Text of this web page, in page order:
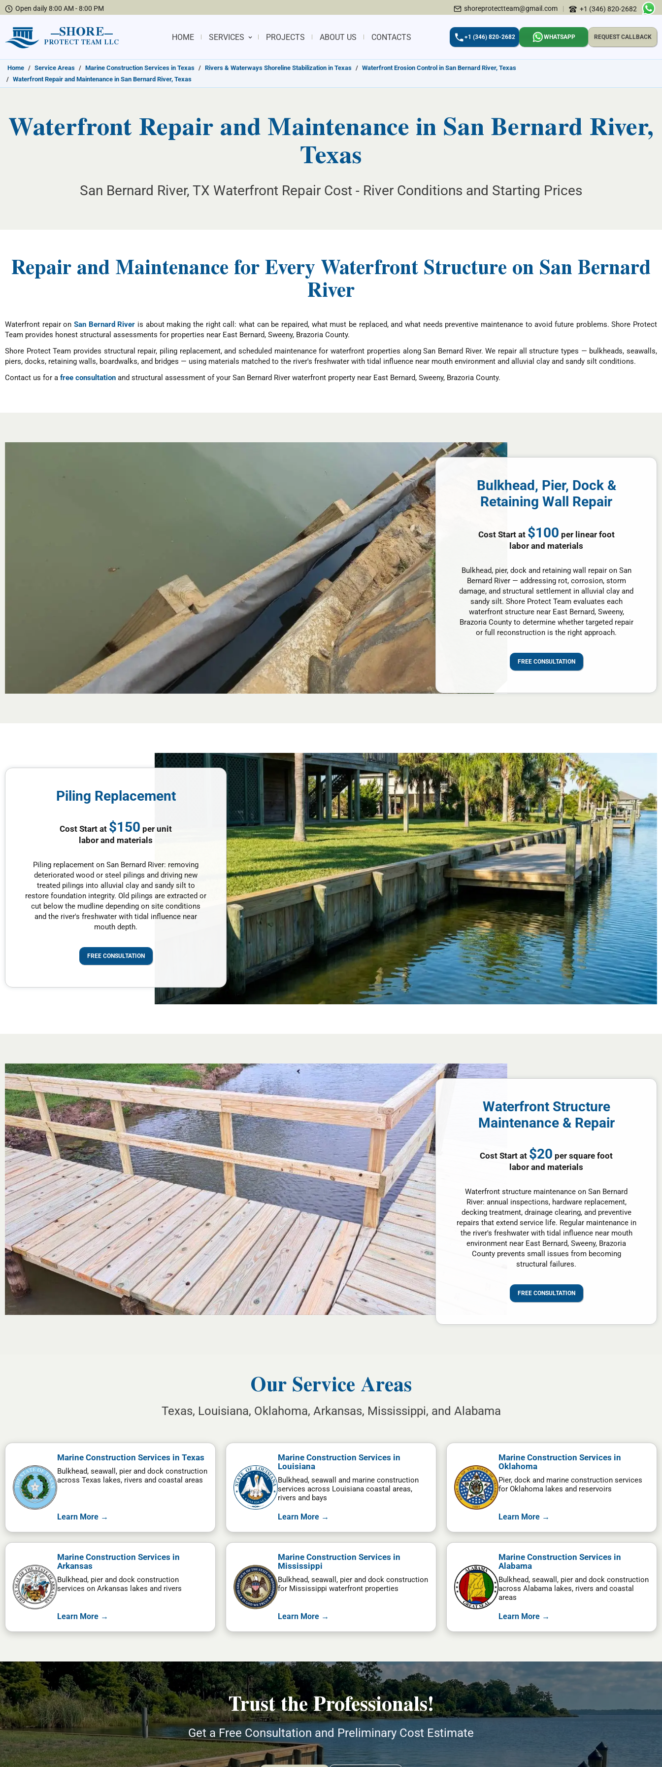
Open daily 8:00 AM - 8:00 PM shoreprotectteam@gmail.com | +1 (346) 820-2682
SHORE
PROTECT TEAM LLC
HOME SERVICES PROJECTS ABOUT US CONTACTS +1 (346) 820-2682 WHATSAPP REQUEST CALLBACK
Home / Service Areas / Marine Construction Services in Texas / Rivers & Waterways Shoreline Stabilization in Texas / Waterfront Erosion Control in San Bernard River, Texas
/ Waterfront Repair and Maintenance in San Bernard River, Texas
Waterfront Repair and Maintenance in San Bernard River,
Texas
San Bernard River, TX Waterfront Repair Cost - River Conditions and Starting Prices
Repair and Maintenance for Every Waterfront Structure on San Bernard
River
Waterfront repair on San Bernard River is about making the right call: what can be repaired, what must be replaced, and what needs preventive maintenance to avoid future problems. Shore Protect
Team provides honest structural assessments for properties near East Bernard, Sweeny, Brazoria County.
Shore Protect Team provides structural repair, piling replacement, and scheduled maintenance for waterfront properties along San Bernard River. We repair all structure types — bulkheads, seawalls,
piers, docks, retaining walls, boardwalks, and bridges — using materials matched to the river's freshwater with tidal influence near mouth environment and alluvial clay and sandy silt conditions.
Contact us for a free consultation and structural assessment of your San Bernard River waterfront property near East Bernard, Sweeny, Brazoria County.
Bulkhead, Pier, Dock &
Retaining Wall Repair
Cost Start at $100 per linear foot
labor and materials
Bulkhead, pier, dock and retaining wall repair on San
Bernard River — addressing rot, corrosion, storm
damage, and structural settlement in alluvial clay and
sandy silt. Shore Protect Team evaluates each
waterfront structure near East Bernard, Sweeny,
Brazoria County to determine whether targeted repair
or full reconstruction is the right approach.
FREE CONSULTATION
Piling Replacement
Cost Start at $150 per unit
labor and materials
Piling replacement on San Bernard River: removing
deteriorated wood or steel pilings and driving new
treated pilings into alluvial clay and sandy silt to
restore foundation integrity. Old pilings are extracted or
cut below the mudline depending on site conditions
and the river's freshwater with tidal influence near
mouth depth.
FREE CONSULTATION
Waterfront Structure
Maintenance & Repair
Cost Start at $20 per square foot
labor and materials
Waterfront structure maintenance on San Bernard
River: annual inspections, hardware replacement,
decking treatment, drainage clearing, and preventive
repairs that extend service life. Regular maintenance in
the river's freshwater with tidal influence near mouth
environment near East Bernard, Sweeny, Brazoria
County prevents small issues from becoming
structural failures.
FREE CONSULTATION
Our Service Areas
Texas, Louisiana, Oklahoma, Arkansas, Mississippi, and Alabama
Marine Construction Services in Texas
Bulkhead, seawall, pier and dock construction
across Texas lakes, rivers and coastal areas
Learn More →
Marine Construction Services in
Louisiana
Bulkhead, seawall and marine construction
services across Louisiana coastal areas,
rivers and bays
Learn More →
Marine Construction Services in
Oklahoma
Pier, dock and marine construction services
for Oklahoma lakes and reservoirs
Learn More →
Marine Construction Services in
Arkansas
Bulkhead, pier and dock construction
services on Arkansas lakes and rivers
Learn More →
Marine Construction Services in
Mississippi
Bulkhead, seawall, pier and dock construction
for Mississippi waterfront properties
Learn More →
Marine Construction Services in
Alabama
Bulkhead, seawall, pier and dock construction
across Alabama lakes, rivers and coastal
areas
Learn More →
Trust the Professionals!
Get a Free Consultation and Preliminary Cost Estimate